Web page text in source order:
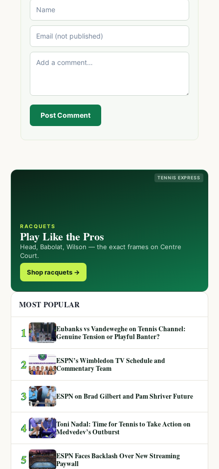
Post Comment
TENNIS EXPRESS
RACQUETS
Play Like the Pros
Head, Babolat, Wilson — the exact frames on Centre
Court.
Shop racquets →
MOST POPULAR
1
Eubanks vs Vandeweghe on Tennis Channel:
Genuine Tension or Playful Banter?
2
ESPN’s Wimbledon TV Schedule and
Commentary Team
3 ESPN on Brad Gilbert and Pam Shriver Future
4
Toni Nadal: Time for Tennis to Take Action on
Medvedev’s Outburst
5
ESPN Faces Backlash Over New Streaming
Paywall